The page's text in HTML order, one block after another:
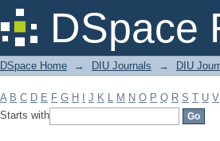
DSpace
Filter by: Subject
DSpace Home → DIU Journals → DIU
A B C D E F G H J K L M N O P Q R S T U V
Starts with